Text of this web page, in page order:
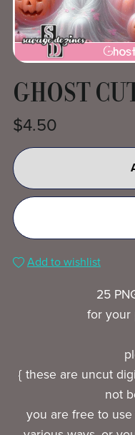
GHOST
$4.50
Add to wishlist
25
for your
{ these are uncut
not
you are free to